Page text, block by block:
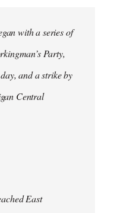
with a series of
Party,
and a strike by
Central
East